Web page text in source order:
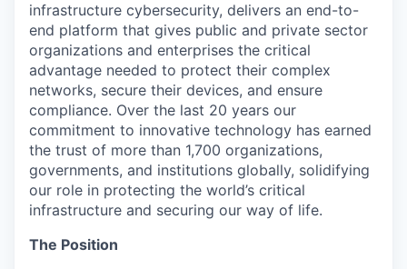
infrastructure cybersecurity, delivers an end-to-
end platform that gives public and private sector
organizations and enterprises the critical
advantage needed to protect their complex
networks, secure their devices, and ensure
compliance. Over the last 20 years our
commitment to innovative technology has earned
the trust of more than 1,700 organizations,
governments, and institutions globally, solidifying
our role in protecting the world’s critical
infrastructure and securing our way of life.
The Position